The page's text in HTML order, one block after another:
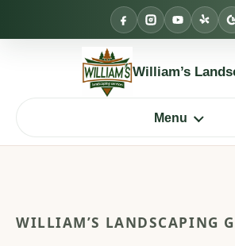
William’s
Menu
WILLIAM’S LANDSCAPING